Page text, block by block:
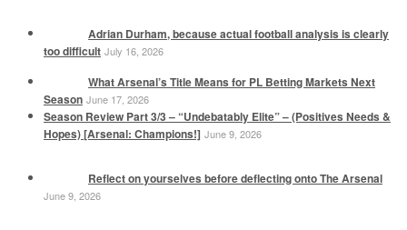
Adrian Durham, because actual football analysis is clearly
too difficult July 16, 2026
What Arsenal’s Title Means for PL Betting Markets Next
Season June 17, 2026
Season Review Part 3/3 – “Undebatably Elite” – (Positives Needs &
Hopes) [Arsenal: Champions!] June 9, 2026
Reflect on yourselves before deflecting onto The Arsenal
June 9, 2026